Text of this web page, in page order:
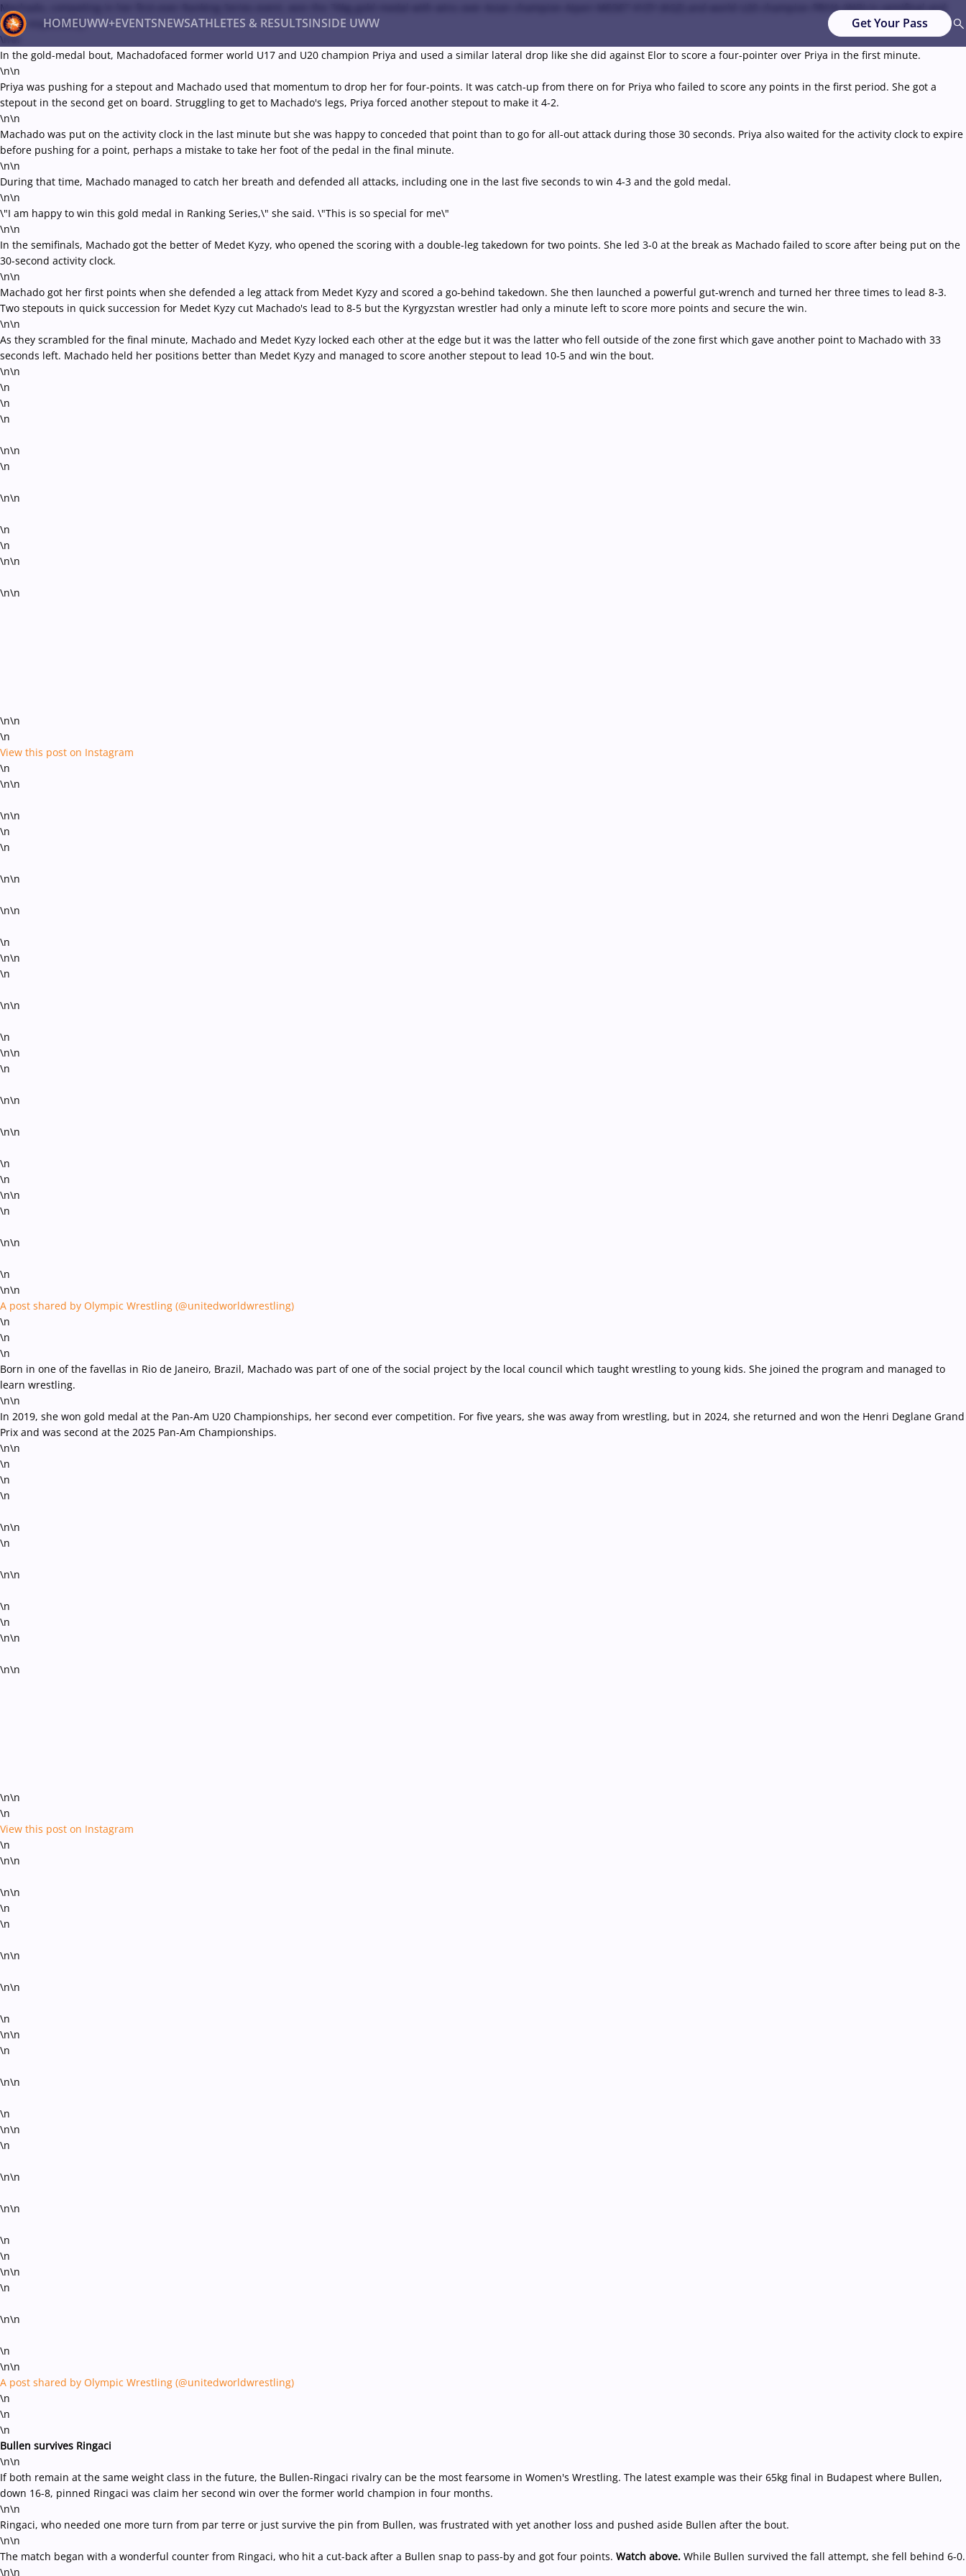
Machado, competing in her first-ever Ranking Series event, won the 76kg gold medal with wins over Asian champion Aiperi MEDET KYZY (KGZ) and world U20 champion PRIYA (IND) in semifinal and
final, respectively.
\n\n
In the gold-medal bout, Machadofaced former world U17 and U20 champion Priya and used a similar lateral drop like she did against Elor to score a four-pointer over Priya in the first minute.
\n\n
Priya was pushing for a stepout and Machado used that momentum to drop her for four-points. It was catch-up from there on for Priya who failed to score any points in the first period. She got a
stepout in the second get on board. Struggling to get to Machado's legs, Priya forced another stepout to make it 4-2.
\n\n
Machado was put on the activity clock in the last minute but she was happy to conceded that point than to go for all-out attack during those 30 seconds. Priya also waited for the activity clock to expire
before pushing for a point, perhaps a mistake to take her foot of the pedal in the final minute.
\n\n
During that time, Machado managed to catch her breath and defended all attacks, including one in the last five seconds to win 4-3 and the gold medal.
\n\n
\"I am happy to win this gold medal in Ranking Series,\" she said. \"This is so special for me\"
\n\n
In the semifinals, Machado got the better of Medet Kyzy, who opened the scoring with a double-leg takedown for two points. She led 3-0 at the break as Machado failed to score after being put on the
30-second activity clock.
\n\n
Machado got her first points when she defended a leg attack from Medet Kyzy and scored a go-behind takedown. She then launched a powerful gut-wrench and turned her three times to lead 8-3.
Two stepouts in quick succession for Medet Kyzy cut Machado's lead to 8-5 but the Kyrgyzstan wrestler had only a minute left to score more points and secure the win.
\n\n
As they scrambled for the final minute, Machado and Medet Kyzy locked each other at the edge but it was the latter who fell outside of the zone first which gave another point to Machado with 33
seconds left. Machado held her positions better than Medet Kyzy and managed to score another stepout to lead 10-5 and win the bout.
\n\n
\n
\n
\n
\n\n
\n
\n\n
\n
\n
\n\n
\n\n
\n\n
\n
View this post on Instagram
\n
\n\n
\n\n
\n
\n
\n\n
\n\n
\n
\n\n
\n
\n\n
\n
\n\n
\n
\n\n
\n\n
\n
\n
\n\n
\n
\n\n
\n
\n\n
A post shared by Olympic Wrestling (@unitedworldwrestling)
\n
\n
\n
Born in one of the favellas in Rio de Janeiro, Brazil, Machado was part of one of the social project by the local council which taught wrestling to young kids. She joined the program and managed to
learn wrestling.
\n\n
In 2019, she won gold medal at the Pan-Am U20 Championships, her second ever competition. For five years, she was away from wrestling, but in 2024, she returned and won the Henri Deglane Grand
Prix and was second at the 2025 Pan-Am Championships.
\n\n
\n
\n
\n
\n\n
\n
\n\n
\n
\n
\n\n
\n\n
\n\n
\n
View this post on Instagram
\n
\n\n
\n\n
\n
\n
\n\n
\n\n
\n
\n\n
\n
\n\n
\n
\n\n
\n
\n\n
\n\n
\n
\n
\n\n
\n
\n\n
\n
\n\n
A post shared by Olympic Wrestling (@unitedworldwrestling)
\n
\n
\n
Bullen survives Ringaci
\n\n
If both remain at the same weight class in the future, the Bullen-Ringaci rivalry can be the most fearsome in Women's Wrestling. The latest example was their 65kg final in Budapest where Bullen,
down 16-8, pinned Ringaci was claim her second win over the former world champion in four months.
\n\n
Ringaci, who needed one more turn from par terre or just survive the pin from Bullen, was frustrated with yet another loss and pushed aside Bullen after the bout.
\n\n
The match began with a wonderful counter from Ringaci, who hit a cut-back after a Bullen snap to pass-by and got four points. Watch above. While Bullen survived the fall attempt, she fell behind 6-0.
\n\n
HOMEUWW+EVENTSNEWSATHLETES & RESULTSINSIDE UWW Get Your Pass
Recent results All Athletes Videos News Events Institutional
Type here to search